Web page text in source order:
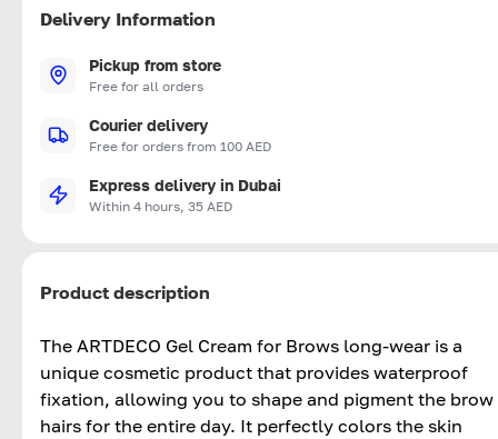
Delivery Information
Pickup from store
Free for all orders
Courier delivery
Free for orders from 100 AED
Express delivery in Dubai
Within 4 hours, 35 AED
Product description
The ARTDECO Gel Cream for Brows long-wear is a
unique cosmetic product that provides waterproof
fixation, allowing you to shape and pigment the brow
hairs for the entire day. It perfectly colors the skin